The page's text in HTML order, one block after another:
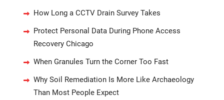
How Long a CCTV Drain Survey Takes
Protect Personal Data During Phone Access
Recovery Chicago
When Granules Turn the Corner Too Fast
Why Soil Remediation Is More Like Archaeology
Than Most People Expect